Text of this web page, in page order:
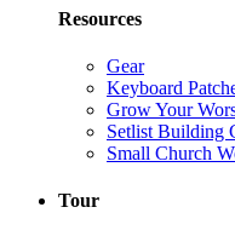
Resources
Gear
Keyboard
Grow Your
Setlist Building
Small Church
Tour